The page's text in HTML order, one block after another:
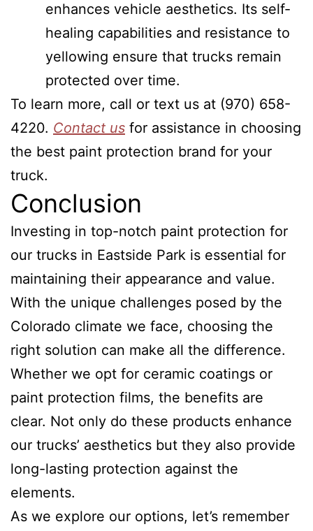
enhances vehicle aesthetics. Its self-
healing capabilities and resistance to
yellowing ensure that trucks remain
protected over time.
To learn more, call or text us at (970) 658-
4220. Contact us for assistance in choosing
the best paint protection brand for your
truck.
Conclusion
Investing in top-notch paint protection for
our trucks in Eastside Park is essential for
maintaining their appearance and value.
With the unique challenges posed by the
Colorado climate we face, choosing the
right solution can make all the difference.
Whether we opt for ceramic coatings or
paint protection films, the benefits are
clear. Not only do these products enhance
our trucks’ aesthetics but they also provide
long-lasting protection against the
elements.
As we explore our options, let’s remember